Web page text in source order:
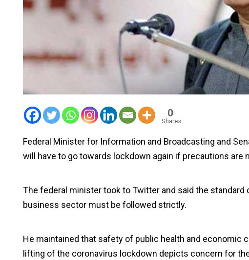
0
Shares
Federal Minister for Information and Broadcasting and
will have to go towards lockdown again if precautions are
The federal minister took to Twitter and said the
business sector must be followed strictly.
He maintained that safety of public health and economic
lifting of the coronavirus lockdown depicts concern for